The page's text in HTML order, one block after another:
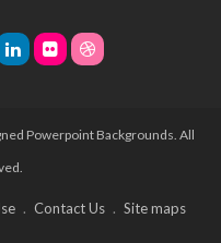
Powerpoint Backgrounds. All
Contact Us Site maps